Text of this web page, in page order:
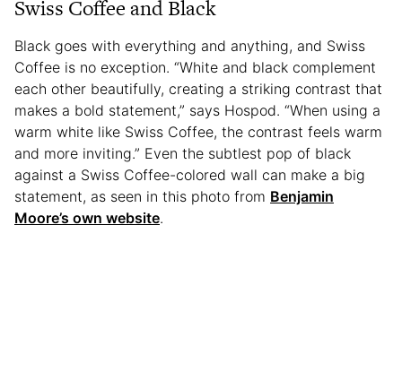
Swiss Coffee and Black
Black goes with everything and anything, and Swiss
Coffee is no exception. “White and black complement
each other beautifully, creating a striking contrast that
makes a bold statement,” says Hospod. “When using a
warm white like Swiss Coffee, the contrast feels warm
and more inviting.” Even the subtlest pop of black
against a Swiss Coffee-colored wall can make a big
statement, as seen in this photo from Benjamin
Moore’s own website.